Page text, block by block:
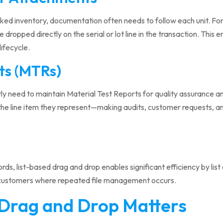
inventory, documentation often needs to follow each unit.
directly on the serial or lot line in the transaction. This
(MTRs)
need to maintain Material Test Reports for quality assurance
line item they represent—making audits, customer requests,
list-based drag and drop enables significant efficiency by
where repeated file management occurs.
and Drop Matters